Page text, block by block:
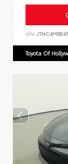
VIN:
Toyota Of